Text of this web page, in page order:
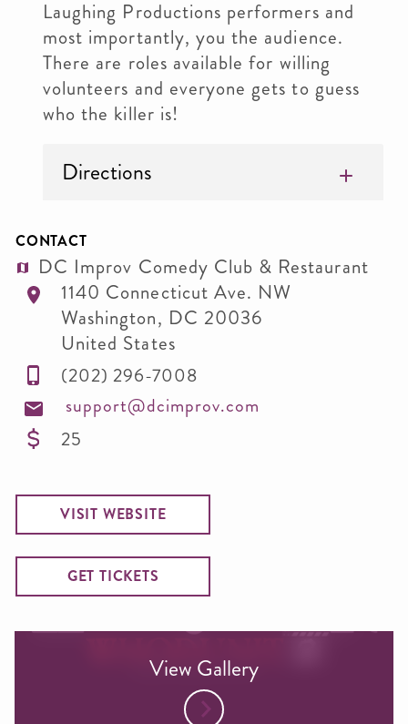
Laughing Productions performers and
most importantly, you the audience.
There are roles available for willing
volunteers and everyone gets to guess
who the killer is!
Directions
CONTACT
DC Improv Comedy Club & Restaurant
1140 Connecticut Ave. NW
Washington, DC 20036
United States
(202) 296-7008
support@dcimprov.com
25
VISIT WEBSITE
GET TICKETS
View Gallery